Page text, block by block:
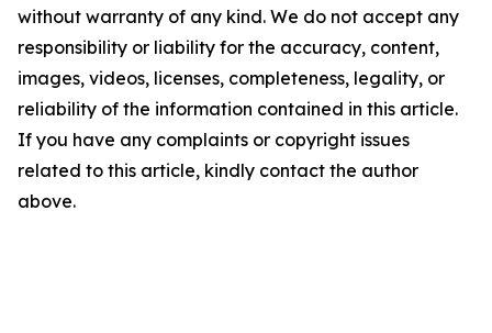
without warranty of any kind. We do not accept any
responsibility or liability for the accuracy, content,
images, videos, licenses, completeness, legality, or
reliability of the information contained in this article.
If you have any complaints or copyright issues
related to this article, kindly contact the author
above.